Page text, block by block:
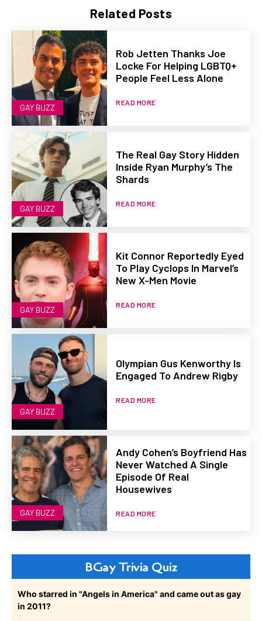
Related Posts
GAY BUZZ
Rob Jetten Thanks Joe
Locke For Helping LGBTQ+
People Feel Less Alone
READ MORE
GAY BUZZ
The Real Gay Story Hidden
Inside Ryan Murphy’s The
Shards
READ MORE
GAY BUZZ
Kit Connor Reportedly Eyed
To Play Cyclops In Marvel’s
New X-Men Movie
READ MORE
GAY BUZZ
Olympian Gus Kenworthy Is
Engaged To Andrew Rigby
READ MORE
GAY BUZZ
Andy Cohen’s Boyfriend Has
Never Watched A Single
Episode Of Real
Housewives
READ MORE
BGay Trivia Quiz
Who starred in "Angels in America" and came out as gay
in 2011?